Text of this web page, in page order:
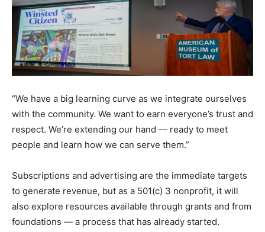
“We have a big learning curve as we integrate ourselves
with the community. We want to earn everyone’s trust and
respect. We’re extending our hand — ready to meet
people and learn how we can serve them.”
Subscriptions and advertising are the immediate targets
to generate revenue, but as a 501(c) 3 nonprofit, it will
also explore resources available through grants and from
foundations — a process that has already started.